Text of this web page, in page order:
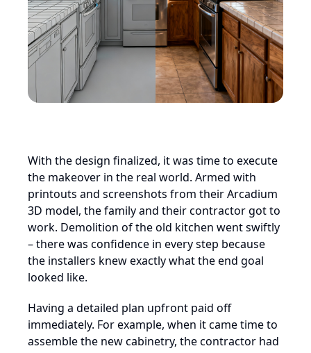
With the design finalized, it was time to execute
the makeover in the real world. Armed with
printouts and screenshots from their Arcadium
3D model, the family and their contractor got to
work. Demolition of the old kitchen went swiftly
– there was confidence in every step because
the installers knew exactly what the end goal
looked like.
Having a detailed plan upfront paid off
immediately. For example, when it came time to
assemble the new cabinetry, the contractor had